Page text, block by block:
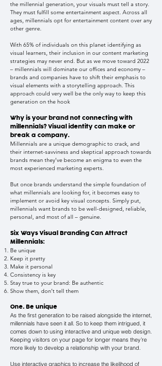
the millennial generation, your visuals must tell a story.
They must fulfill some entertainment aspect. Across all
ages, millennials opt for entertainment content over any
other genre.
With 65% of individuals on this planet identifying as
visual learners, their inclusion in our content marketing
strategies may never end. But as we move toward 2022
– millennials will dominate our offices and economy –
brands and companies have to shift their emphasis to
visual elements with a storytelling approach. This
approach could very well be the only way to keep this
generation on the hook
Why is your brand not connecting with
millennials? Visual identity can make or
break a company.
Millennials are a unique demographic to crack, and
their internet-savviness and skeptical approach towards
brands mean they’ve become an enigma to even the
most experienced marketing experts.
But once brands understand the simple foundation of
what millennials are looking for, it becomes easy to
implement or avoid key visual concepts. Simply put,
millennials want brands to be well-designed, reliable,
personal, and most of all – genuine.
Six Ways Visual Branding Can Attract
Millennials:
Be unique
Keep it pretty
Make it personal
Consistency is key
Stay true to your brand: Be authentic
Show them, don’t tell them
One. Be unique
As the first generation to be raised alongside the internet,
millennials have seen it all. So to keep them intrigued, it
comes down to using interactive and unique web design.
Keeping visitors on your page for longer means they’re
more likely to develop a relationship with your brand.
Use interactive graphics to increase the likelihood of